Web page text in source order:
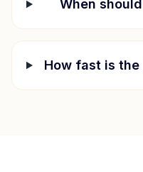
When
How fast is